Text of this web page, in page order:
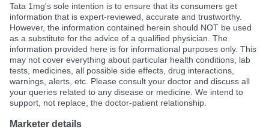
Tata 1mg's sole intention is to ensure that its consumers get
information that is expert-reviewed, accurate and trustworthy.
However, the information contained herein should NOT be used
as a substitute for the advice of a qualified physician. The
information provided here is for informational purposes only. This
may not cover everything about particular health conditions, lab
tests, medicines, all possible side effects, drug interactions,
warnings, alerts, etc. Please consult your doctor and discuss all
your queries related to any disease or medicine. We intend to
support, not replace, the doctor-patient relationship.
Marketer details